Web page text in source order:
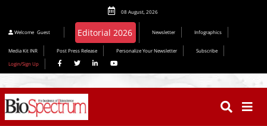
08 August, 2026
Welcome Guest Editorial 2026 Newsletter Infographics
Media Kit INR Post Press Release Personalize Your Newsletter
Subscribe
Login/Sign Up